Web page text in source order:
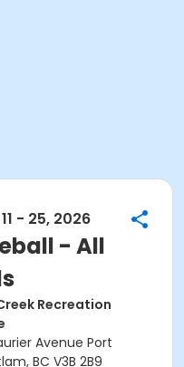
- 25, 2026
- All
Recreation
Avenue Port
BC V3B 2B9